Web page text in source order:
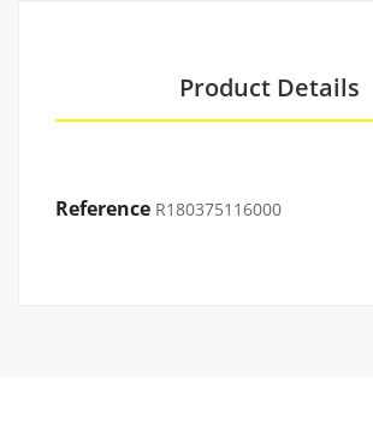
Product Details
Reference R180375116000